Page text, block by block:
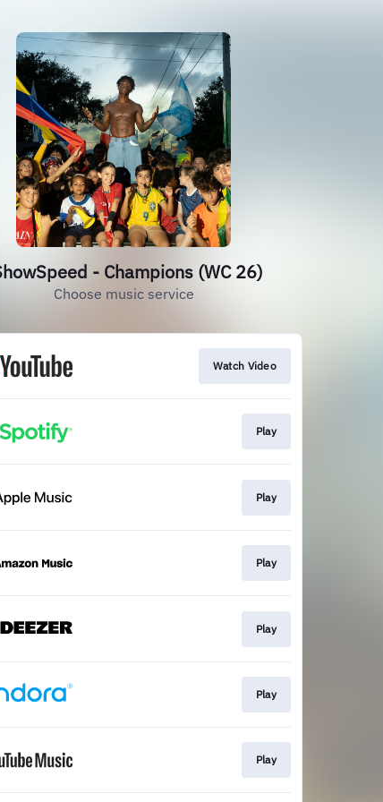
- Champions (WC 26)
Choose music service
Watch Video
Play
Play
Play
Play
Play
Play